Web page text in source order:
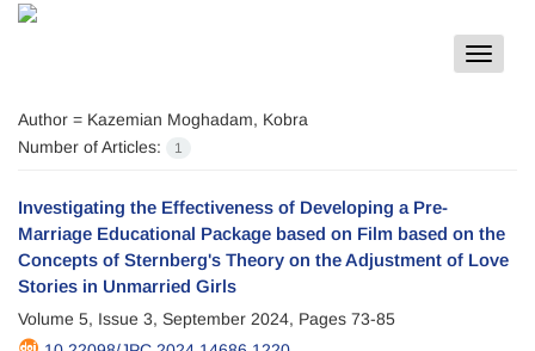
Toggle
Author = Kazemian Moghadam, Kobra
Number of Articles:
1
Investigating the Effectiveness of Developing a Pre-
Marriage Educational Package based on Film based on the
Concepts of Sternberg's Theory on the Adjustment of Love
Stories in Unmarried Girls
Volume 5, Issue 3, September 2024, Pages 73-85